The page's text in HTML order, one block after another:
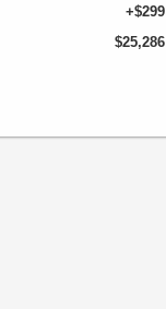
+$299
$25,286